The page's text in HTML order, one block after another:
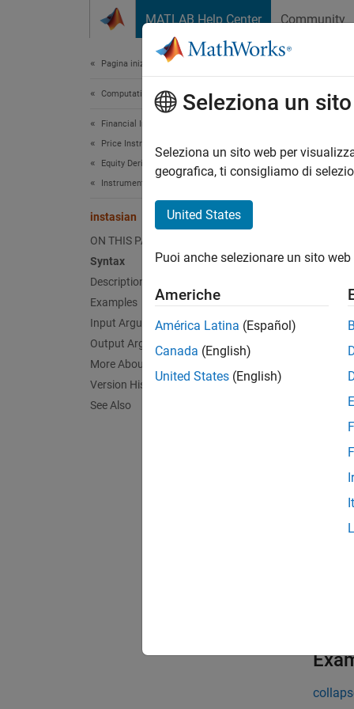
MATLAB Help Center Community
Pagina iniziale della documentazione
Computational Finance
Financial Instruments Toolbox
Price Instruments Using Functions
Equity Derivatives
Instrument Creation
instasian
ON THIS PAGE
Syntax
Description
Examples
Input Arguments
Output Arguments
More About
Version History
See Also
InstSet
InstSet
InstSet
Seleziona un
Seleziona un sito web per
geografica, ti consigliamo di
United States
Puoi anche selezionare un sito
Americhe
América Latina (Español)
Canada (English)
United States (English)